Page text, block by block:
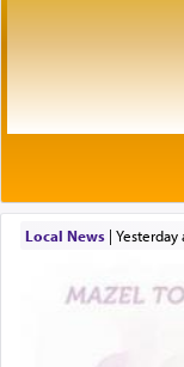
Local News|